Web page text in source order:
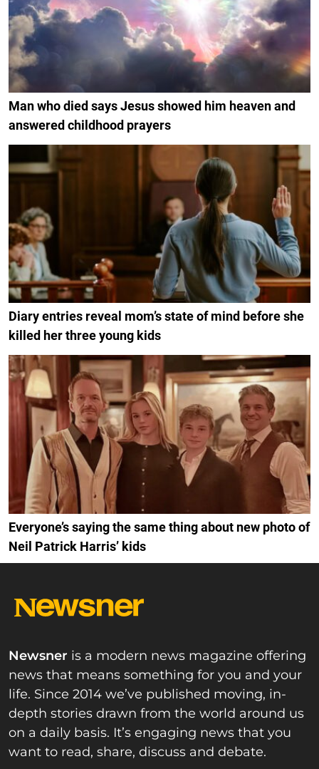
Man who died says Jesus showed him heaven and
answered childhood prayers
Diary entries reveal mom’s state of mind before she
killed her three young kids
Everyone’s saying the same thing about new photo of
Neil Patrick Harris’ kids
Newsner is a modern news magazine offering
news that means something for you and your
life. Since 2014 we’ve published moving, in-
depth stories drawn from the world around us
on a daily basis. It’s engaging news that you
want to read, share, discuss and debate.